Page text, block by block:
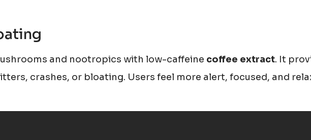
and nootropics with low-caffeine coffee extract. It
crashes, or bloating. Users feel more alert, focused, and